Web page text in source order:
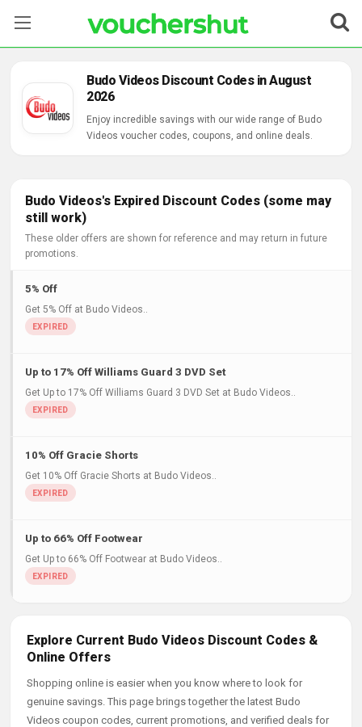
Categories
Budo Videos Discount Codes in August
2026
Enjoy incredible savings with our wide range of Budo
Videos voucher codes, coupons, and online deals.
Budo Videos's Expired Discount Codes (some may
still work)
These older offers are shown for reference and may return in future
promotions.
5% Off
Get 5% Off at Budo Videos..
Up to 17% Off Williams Guard 3 DVD Set
Get Up to 17% Off Williams Guard 3 DVD Set at Budo Videos..
10% Off Gracie Shorts
Get 10% Off Gracie Shorts at Budo Videos..
Up to 66% Off Footwear
Get Up to 66% Off Footwear at Budo Videos..
Explore Current Budo Videos Discount Codes &
Online Offers
Shopping online is easier when you know where to look for
genuine savings. This page brings together the latest Budo
Videos coupon codes, current promotions, and verified deals for